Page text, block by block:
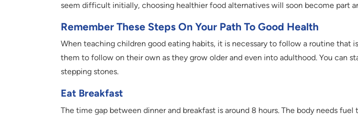
seem difficult initially, choosing healthier food alternatives will soon become part
Remember These Steps On Your Path To Good Health
When teaching children good eating habits, it is necessary to follow a routine that
them to follow on their own as they grow older and even into adulthood. You can
stepping stones.
Eat Breakfast
The time gap between dinner and breakfast is around 8 hours. The body needs fuel